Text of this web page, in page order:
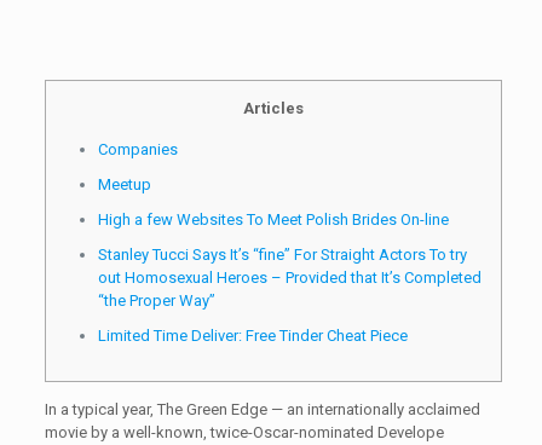
Articles
Companies
Meetup
High a few Websites To Meet Polish Brides On-line
Stanley Tucci Says It’s “fine” For Straight Actors To try
out Homosexual Heroes – Provided that It’s Completed
“the Proper Way”
Limited Time Deliver: Free Tinder Cheat Piece
In a typical year, The Green Edge — an internationally acclaimed
movie by a well-known, twice-Oscar-nominated Develope